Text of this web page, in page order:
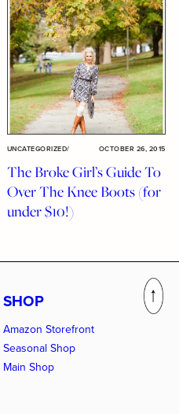
UNCATEGORIZED/ OCTOBER 26, 2015
The Broke Girl’s Guide To
Over The Knee Boots (for
under $10!)
SHOP
Amazon Storefront
Seasonal Shop
Main Shop